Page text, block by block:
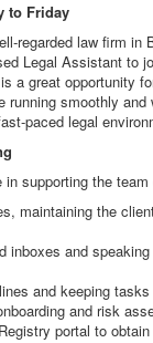
to Friday
law firm in
Legal Assistant to
a great opportunity
running smoothly
legal
in supporting the team
maintaining the
inboxes and
and keeping
and risk
portal to